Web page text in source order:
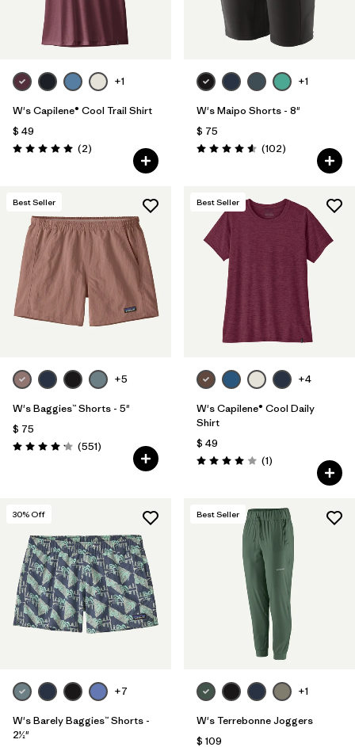
+1
W's Capilene® Cool Trail Shirt
$ 49
Valoración: 5.0 / 5
(2Comentarios
)
+1
W's Maipo Shorts - 8"
$ 75
Valoración: 4.6 / 5
(102Comentarios
)
Best Seller
+5
W's Baggies™ Shorts - 5"
$ 75
Valoración: 4.2 / 5
(551Comentarios
)
Best Seller
+4
W's Capilene® Cool Daily
Shirt
$ 49
Valoración: 4.0 / 5
(1Comentarios
)
30% Off
+7
W's Barely Baggies™ Shorts -
2½"
Best Seller
+1
W's Terrebonne Joggers
$ 109